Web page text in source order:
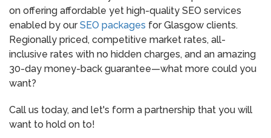
on offering affordable yet high-quality SEO services
enabled by ourSEO packages for Glasgow clients.
Regionally priced, competitive market rates, all-
inclusive rates with no hidden charges, and an amazing
30-day money-back guarantee—what more could you
want?
Call us today, and let's form a partnership that you will
want to hold on to!